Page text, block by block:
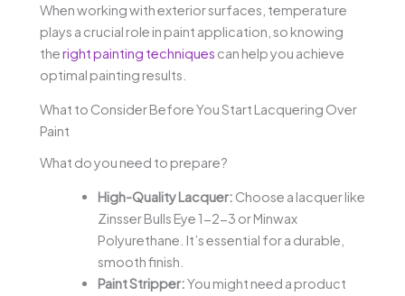
When working with exterior surfaces, temperature
plays a crucial role in paint application, so knowing
theright painting techniques can help you achieve
optimal painting results.
What to Consider Before You Start Lacquering Over
Paint
What do you need to prepare?
High-Quality Lacquer: Choose a lacquer like
Zinsser Bulls Eye 1-2-3 or Minwax
Polyurethane. It’s essential for a durable,
smooth finish.
Paint Stripper:You might need a product